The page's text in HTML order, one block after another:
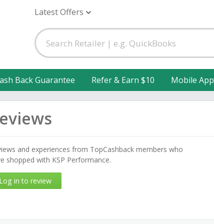
Latest Offers
Back Guarantee Refer & Earn $10 Mobile App
and experiences from TopCashback members who
shopped with KSP Performance.
Log in to review